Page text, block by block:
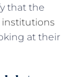
that the
institutions
at their